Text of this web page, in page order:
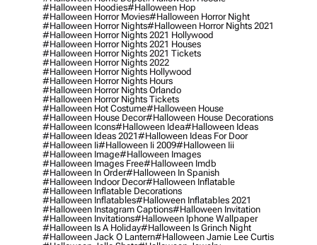
#halloween Hoodies#halloween Hop
#halloween Horror Movies#halloween Horror Night
#halloween Horror Nights#halloween Horror Nights 2021
#halloween Horror Nights 2021 Hollywood
#halloween Horror Nights 2021 Houses
#halloween Horror Nights 2021 Tickets
#halloween Horror Nights 2022
#halloween Horror Nights Hollywood
#halloween Horror Nights Hours
#halloween Horror Nights Orlando
#halloween Horror Nights Tickets
#halloween Hot Costume#halloween House
#halloween House Decor#halloween House Decorations
#halloween Icons#halloween Idea#halloween Ideas
#halloween Ideas 2021#halloween Ideas For Door
#halloween Ii#halloween Ii 2009#halloween Iii
#halloween Image#halloween Images
#halloween Images Free#halloween Imdb
#halloween In Order#halloween In Spanish
#halloween Indoor Decor#halloween Inflatable
#halloween Inflatable Decorations
#halloween Inflatables#halloween Inflatables 2021
#halloween Instagram Captions#halloween Invitation
#halloween Invitations#halloween Iphone Wallpaper
#halloween Is A Holiday#halloween Is Grinch Night
#halloween Jack O Lantern#halloween Jamie Lee Curtis